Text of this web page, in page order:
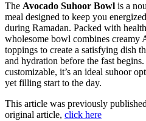
The Avocado Suhoor Bowl is a
meal designed to keep you
during Ramadan. Packed with
wholesome bowl combines creamy
toppings to create a satisfying dish
and hydration before the fast
customizable, it’s an ideal suhoor
yet filling start to the day.
This article was previously
original article, click here